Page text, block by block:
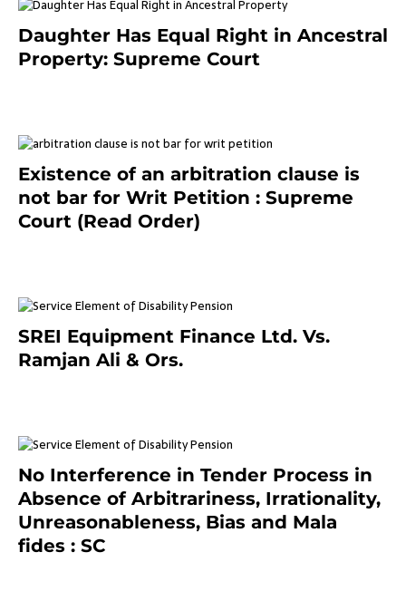
Daughter Has Equal Right in Ancestral
Property: Supreme Court
Existence of an arbitration clause is
not bar for Writ Petition : Supreme
Court (Read Order)
SREI Equipment Finance Ltd. Vs.
Ramjan Ali & Ors.
No Interference in Tender Process in
Absence of Arbitrariness, Irrationality,
Unreasonableness, Bias and Mala
fides : SC